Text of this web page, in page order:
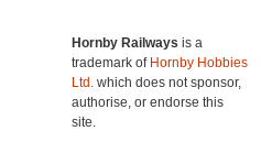
Hornby Railways is a
trademark of Hornby Hobbies
Ltd. which does not sponsor,
authorise, or endorse this
site.